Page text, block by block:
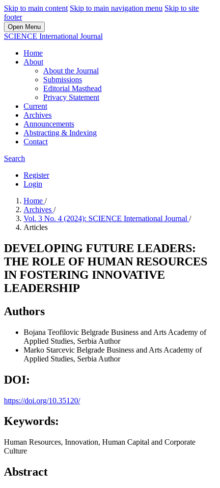
Skip to main content Skip to main navigation menu Skip to site
footer
Open Menu
SCIENCE International Journal
Home
About
About the Journal
Submissions
Editorial Masthead
Privacy Statement
Current
Archives
Announcements
Abstracting & Indexing
Contact
Search
Register
Login
Home /
Archives /
Vol. 3 No. 4 (2024): SCIENCE International Journal /
Articles
DEVELOPING FUTURE LEADERS:
THE ROLE OF HUMAN RESOURCES
IN FOSTERING INNOVATIVE
LEADERSHIP
Authors
Bojana Teofilovic Belgrade Business and Arts Academy of
Applied Studies, Serbia Author
Marko Starcevic Belgrade Business and Arts Academy of
Applied Studies, Serbia Author
DOI:
https://doi.org/10.35120/
Keywords:
Human Resources, Innovation, Human Capital and Corporate
Culture
Abstract